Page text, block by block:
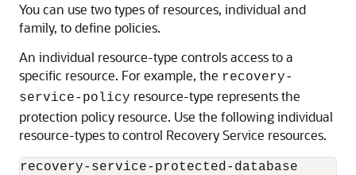
You can use two types of resources, individual and
family, to define policies.
An individual resource-type controls access to a
specific resource. For example, the recovery-
service-policy resource-type represents the
protection policy resource. Use the following individual
resource-types to control Recovery Service resources.
recovery-service-protected-database